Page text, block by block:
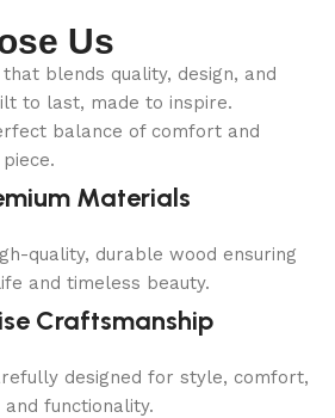
Us
blends quality, design, and
to last, made to inspire.
balance of comfort and
Materials
quality, durable wood ensuring
and timeless beauty.
Craftsmanship
designed for style, comfort,
and functionality.